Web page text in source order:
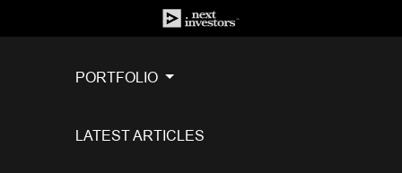
PORTFOLIO
LATEST ARTICLES